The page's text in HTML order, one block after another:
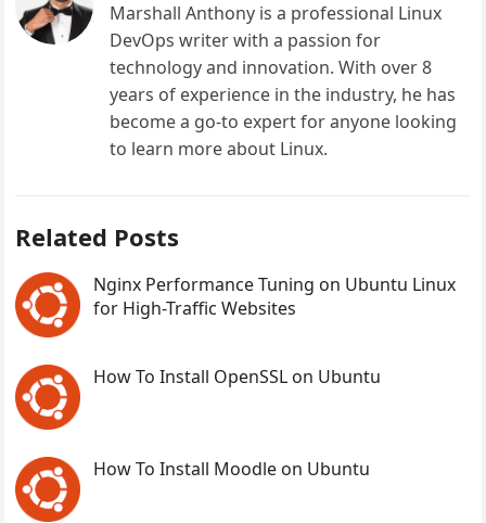
Marshall Anthony is a professional Linux
DevOps writer with a passion for
technology and innovation. With over 8
years of experience in the industry, he has
become a go-to expert for anyone looking
to learn more about Linux.
Related Posts
Nginx Performance Tuning on Ubuntu Linux
for High-Traffic Websites
How To Install OpenSSL on Ubuntu
How To Install Moodle on Ubuntu